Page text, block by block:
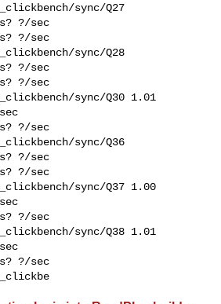
?/sec
?/sec
?/sec
?/sec
?/sec
?/sec
?/sec
?/sec
?/sec